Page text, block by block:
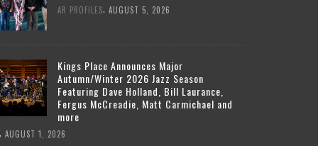
AR PROFILES AUGUST 5, 2026
Kings Place Announces Major
Autumn/Winter 2026 Jazz Season
Featuring Dave Holland, Bill Laurance,
Fergus McCreadie, Matt Carmichael and
more
AUGUST 1, 2026